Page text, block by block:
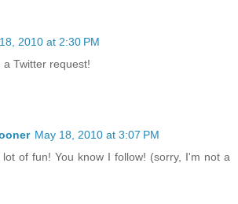
2010 at 2:30 PM
a Twitter request!
May 18, 2010 at 3:07 PM
of fun! You know I follow! (sorry, I'm not a